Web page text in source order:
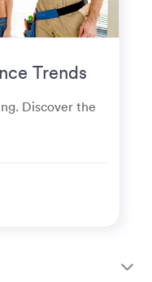
Trends
Discover the